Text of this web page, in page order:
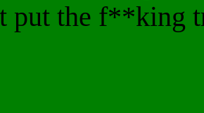
put the f**king